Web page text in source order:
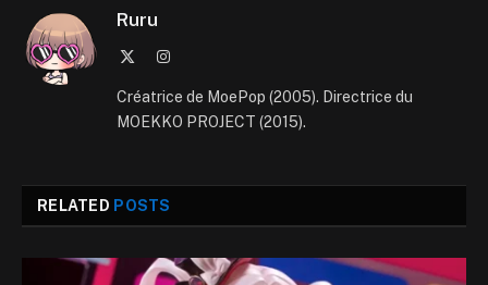
Ruru
Instagram
Créatrice de MoePop (2005). Directrice du
MOEKKO PROJECT (2015).
RELATED POSTS